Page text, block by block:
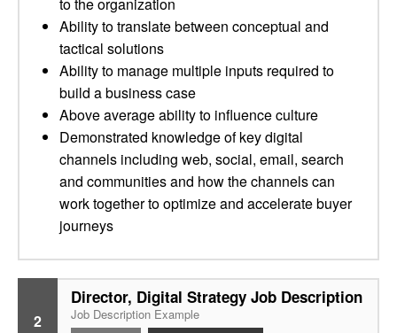
Ability to translate between conceptual and
tactical solutions
Ability to manage multiple inputs required to
build a business case
Above average ability to influence culture
Demonstrated knowledge of key digital
channels including web, social, email, search
and communities and how the channels can
work together to optimize and accelerate buyer
journeys
2
Director, Digital Strategy Job Description
Job Description Example